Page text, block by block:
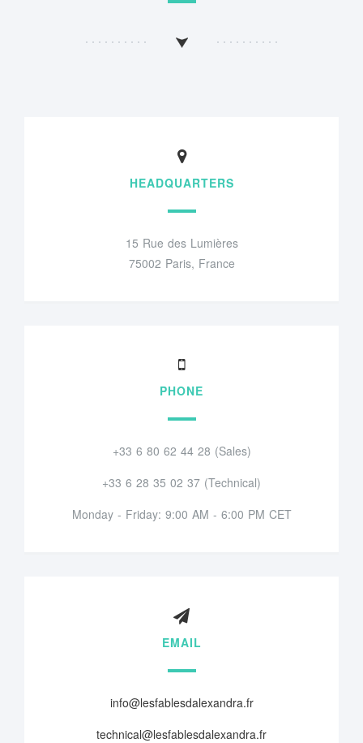
HEADQUARTERS
15 Rue des Lumières
75002 Paris, France
PHONE
+33 6 80 62 44 28 (Sales)
+33 6 28 35 02 37 (Technical)
Monday - Friday: 9:00 AM - 6:00 PM CET
EMAIL
info@lesfablesdalexandra.fr
technical@lesfablesdalexandra.fr